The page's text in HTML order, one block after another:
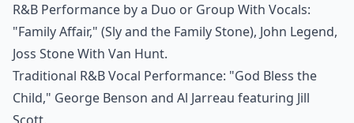
R&B Performance by a Duo or Group With Vocals:
"Family Affair," (Sly and the Family Stone), John Legend,
Joss Stone With Van Hunt.
Traditional R&B Vocal Performance: "God Bless the
Child," George Benson and Al Jarreau featuring Jill